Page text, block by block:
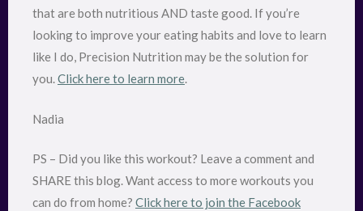
that are both nutritious AND taste good. If you’re
looking to improve your eating habits and love to learn
like I do, Precision Nutrition may be the solution for
you.Click here to learn more.
Nadia
PS – Did you like this workout? Leave a comment and
SHARE this blog. Want access to more workouts you
can do from home? Click here to join the Facebook